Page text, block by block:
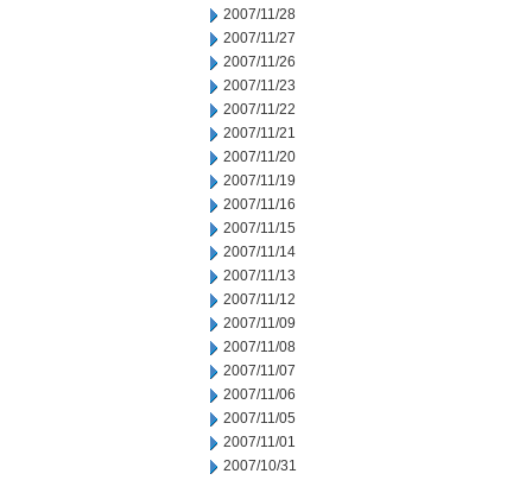
2007/11/28
2007/11/27
2007/11/26
2007/11/23
2007/11/22
2007/11/21
2007/11/20
2007/11/19
2007/11/16
2007/11/15
2007/11/14
2007/11/13
2007/11/12
2007/11/09
2007/11/08
2007/11/07
2007/11/06
2007/11/05
2007/11/01
2007/10/31